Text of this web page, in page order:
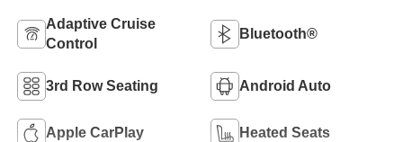
Adaptive Cruise
Control
Bluetooth®
3rd Row Seating Android Auto
Apple CarPlay Heated Seats